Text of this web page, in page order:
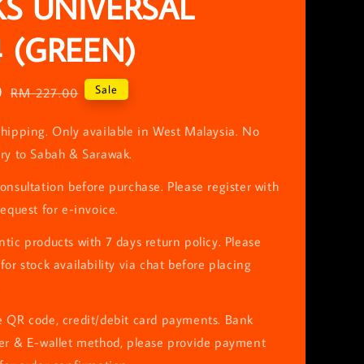
(GREEN)
Regular
RM 227.00 Sale
Only available in West Malaysia. No
to Sabah & Sarawak.
before purchase. Please register with
for e-invoice.
products with 7 days return policy. Please
stock availability via chat before placing
QR code, credit/debit card payments. Bank
& E-wallet method, please provide payment